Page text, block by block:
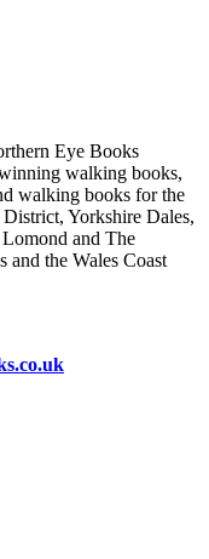
Eye Books
walking books,
walking books for the
Yorkshire Dales,
and The
and the Wales Coast